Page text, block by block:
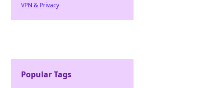
VPN & Privacy
Popular Tags